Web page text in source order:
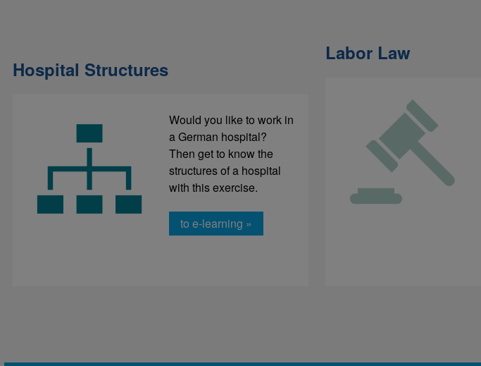
Hospital Structures
Would you like to work in
a German hospital?
Then get to know the
structures of a hospital
with this exercise.
to e-learning »
Labor Law